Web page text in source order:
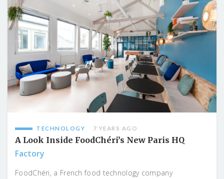
TECHNOLOGY 7 YEARS AGO
A Look Inside FoodChéri’s New Paris HQ
Factory
FoodChéri, a French food technology company